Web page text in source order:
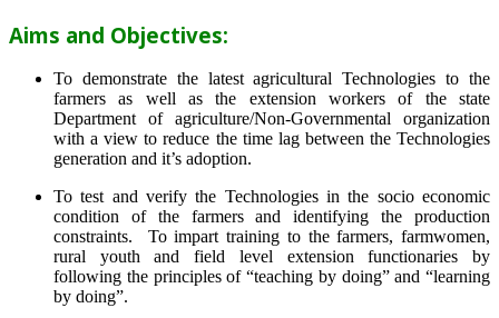
Aims and Objectives:
To demonstrate the latest agricultural Technologies to the
farmers as well as the extension workers of the state
Department of agriculture/Non-Governmental organization
with a view to reduce the time lag between the Technologies
generation and it’s adoption.
To test and verify the Technologies in the socio economic
condition of the farmers and identifying the production
constraints. To impart training to the farmers, farmwomen,
rural youth and field level extension functionaries by
following the principles of “teaching by doing” and “learning
by doing”.